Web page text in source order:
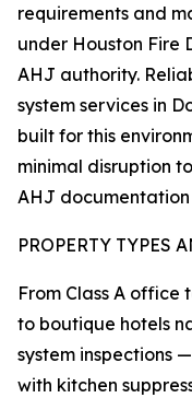
requirements and
under Houston Fire
AHJ authority.
system services in
built for this
minimal disruption
AHJ
PROPERTY TYPES
From Class A
to boutique hotels
system inspections
with kitchen